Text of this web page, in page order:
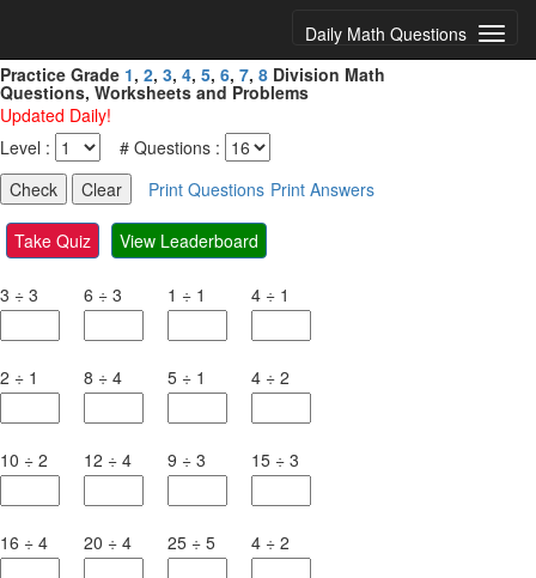
Daily Math Questions
Practice Grade 1, 2, 3, 4, 5, 6, 7, 8 Division Math
Questions, Worksheets and Problems
Updated Daily!
Level :
# Questions :
Print Questions Print Answers
Take Quiz View Leaderboard
3 ÷ 3 6 ÷ 3 1 ÷ 1 4 ÷ 1
2 ÷ 1 8 ÷ 4 5 ÷ 1 4 ÷ 2
10 ÷ 2 12 ÷ 4 9 ÷ 3 15 ÷ 3
16 ÷ 4 20 ÷ 4 25 ÷ 5 4 ÷ 2